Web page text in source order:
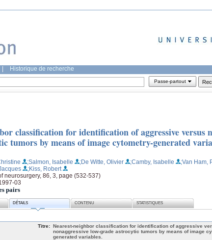
Historique de recherche
Passe-partout
classification for identification of aggressive versus
tumors by means of image cytometry-generated
;Salmon, Isabelle ;De Witte, Olivier ;Camby, Isabelle ;Van Ham,
;Kiss, Robert
neurosurgery, 86, 3, page (532-537)
03
pairs
DÉTAILS CONTENU STATISTIQUES
Titre: Nearest-neighbor classification for identification of aggressive
nonaggressive low-grade astrocytic tumors by means of image
generated variables.